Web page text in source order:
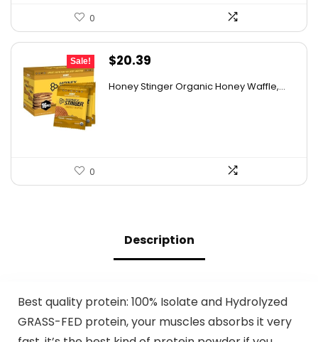
0
Sale!
Original
was:
$20.39
is:
Honey Stinger Organic Honey Waffle,...
0
Description
Best quality protein: 100% Isolate and Hydrolyzed
GRASS-FED protein, your muscles absorbs it very